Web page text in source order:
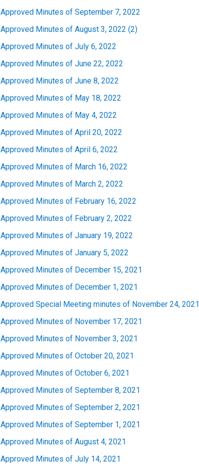
Approved Minutes of September 7, 2022
Approved Minutes of August 3, 2022 (2)
Approved Minutes of July 6, 2022
Approved Minutes of June 22, 2022
Approved Minutes of June 8, 2022
Approved Minutes of May 18, 2022
Approved Minutes of May 4, 2022
Approved Minutes of April 20, 2022
Approved Minutes of April 6, 2022
Approved Minutes of March 16, 2022
Approved Minutes of March 2, 2022
Approved Minutes of February 16, 2022
Approved Minutes of February 2, 2022
Approved Minutes of January 19, 2022
Approved Minutes of January 5, 2022
Approved Minutes of December 15, 2021
Approved Minutes of December 1, 2021
Approved Special Meeting minutes of November 24, 2021
Approved Minutes of November 17, 2021
Approved Minutes of November 3, 2021
Approved Minutes of October 20, 2021
Approved Minutes of October 6, 2021
Approved Minutes of September 8, 2021
Approved Minutes of September 2, 2021
Approved Minutes of September 1, 2021
Approved Minutes of August 4, 2021
Approved Minutes of July 14, 2021